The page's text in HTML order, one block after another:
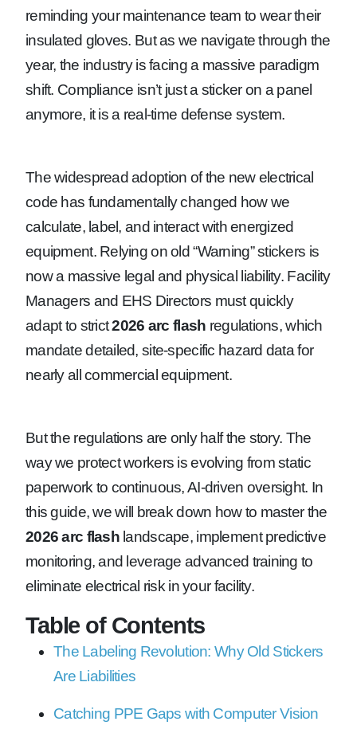
reminding your maintenance team to wear their
insulated gloves. But as we navigate through the
year, the industry is facing a massive paradigm
shift. Compliance isn’t just a sticker on a panel
anymore, it is a real-time defense system.
The widespread adoption of the new electrical
code has fundamentally changed how we
calculate, label, and interact with energized
equipment. Relying on old “Warning” stickers is
now a massive legal and physical liability. Facility
Managers and EHS Directors must quickly
adapt to strict2026 arc flash regulations, which
mandate detailed, site-specific hazard data for
nearly all commercial equipment.
But the regulations are only half the story. The
way we protect workers is evolving from static
paperwork to continuous, AI-driven oversight. In
this guide, we will break down how to master the
2026 arc flashlandscape, implement predictive
monitoring, and leverage advanced training to
eliminate electrical risk in your facility.
Table of Contents
The Labeling Revolution: Why Old Stickers
Are Liabilities
Catching PPE Gaps with Computer Vision